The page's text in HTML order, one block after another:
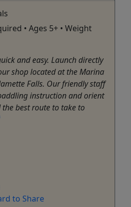
• Ages 5+ • Weight
and easy. Launch directly
shop located at the Marina
Falls. Our friendly staff
instruction and orient
best route to take to
to Share